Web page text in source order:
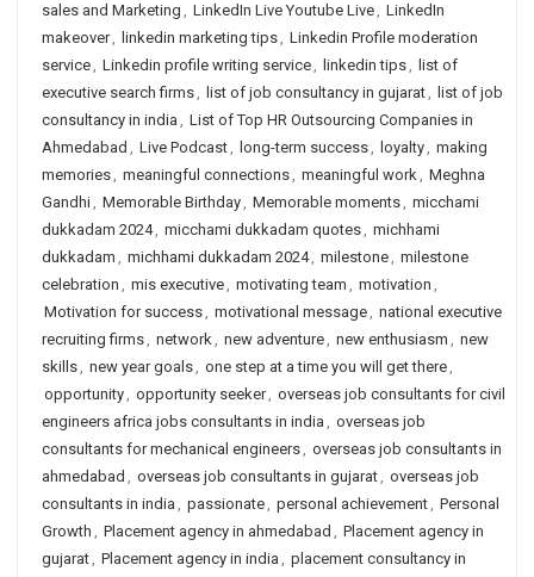
sales and Marketing , LinkedIn Live Youtube Live, LinkedIn
makeover, linkedin marketing tips, Linkedin Profile moderation
service, Linkedin profile writing service, linkedin tips, list of
executive search firms, list of job consultancy in gujarat, list of job
consultancy in india , List of Top HR Outsourcing Companies in
Ahmedabad , Live Podcast, long-term success, loyalty, making
memories, meaningful connections, meaningful work, Meghna
Gandhi, Memorable Birthday, Memorable moments, micchami
dukkadam 2024, micchami dukkadam quotes, michhami
dukkadam , michhami dukkadam 2024, milestone, milestone
celebration , mis executive, motivating team , motivation ,
Motivation for success, motivational message, national executive
recruiting firms, network, new adventure, new enthusiasm , new
skills, new year goals, one step at a time you will get there,
opportunity, opportunity seeker, overseas job consultants for civil
engineers africa jobs consultants in india , overseas job
consultants for mechanical engineers, overseas job consultants in
ahmedabad , overseas job consultants in gujarat, overseas job
consultants in india , passionate, personal achievement, Personal
Growth , Placement agency in ahmedabad , Placement agency in
gujarat, Placement agency in india , placement consultancy in